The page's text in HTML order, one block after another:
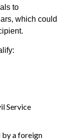
to
which could
Service
by a foreign